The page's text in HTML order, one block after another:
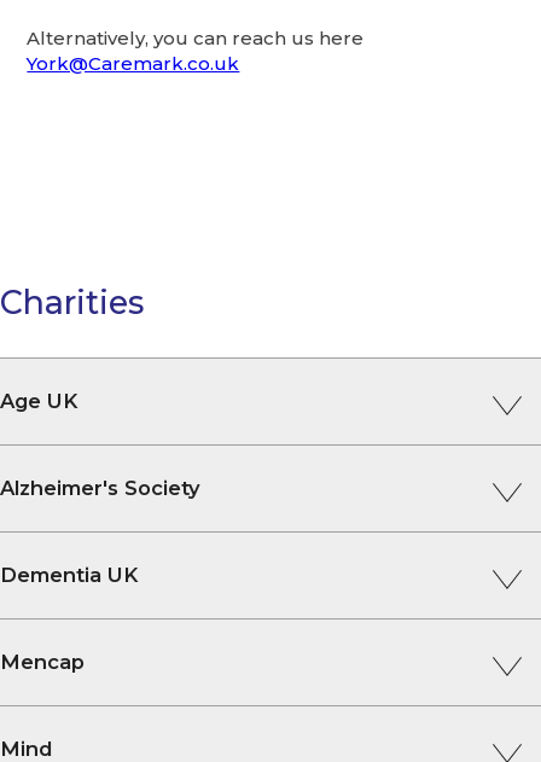
Alternatively, you can reach us here
York@Caremark.co.uk
Charities
Age UK
Alzheimer's Society
Dementia UK
Mencap
Mind